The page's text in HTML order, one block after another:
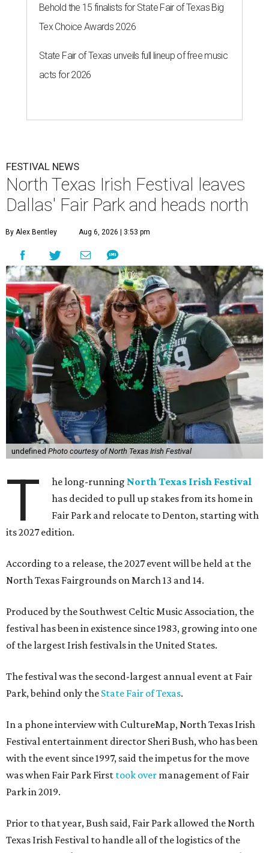
Behold the 15 finalists for State Fair of Texas Big
Tex Choice Awards 2026
State Fair of Texas unveils full lineup of free music
acts for 2026
FESTIVAL NEWS
North Texas Irish Festival leaves
Dallas' Fair Park and heads north
By Alex Bentley Aug 6, 2026 | 3:53 pm
undefined Photo courtesy of North Texas Irish Festival
T he long-running North Texas Irish Festival
has decided to pull up stakes from its home in
Fair Park and relocate to Denton, starting with
its 2027 edition.
According to a release, the 2027 event will be held at the
North Texas Fairgrounds on March 13 and 14.
Produced by the Southwest Celtic Music Association, the
festival has been in existence since 1983, growing into one
of the largest Irish festivals in the United States.
The festival was the second-largest annual event at Fair
Park, behind only the State Fair of Texas.
In a phone interview with CultureMap, North Texas Irish
Festival entertainment director Sheri Bush, who has been
with the event since 1997, said the impetus for the move
was when Fair Park First took over management of Fair
Park in 2019.
Prior to that year, Bush said, Fair Park allowed the North
Texas Irish Festival to handle all of the logistics of the